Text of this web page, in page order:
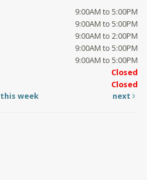
9:00AM to 5:00PM
9:00AM to 5:00PM
9:00AM to 2:00PM
9:00AM to 5:00PM
9:00AM to 5:00PM
Closed
Closed
this week next